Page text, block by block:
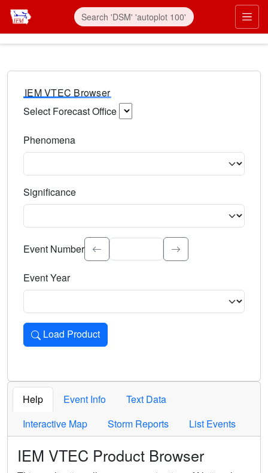
IEM VTEC Browser
Select Forecast Office
Phenomena
Significance
Select the event significance. Type to search.
Event Number
Event Year
Load Product
Loads the product for the selected criteria. Press Enter or
Help Event Info
Text Data
Interactive Map
Storm Reports List Events
IEM VTEC Product Browser